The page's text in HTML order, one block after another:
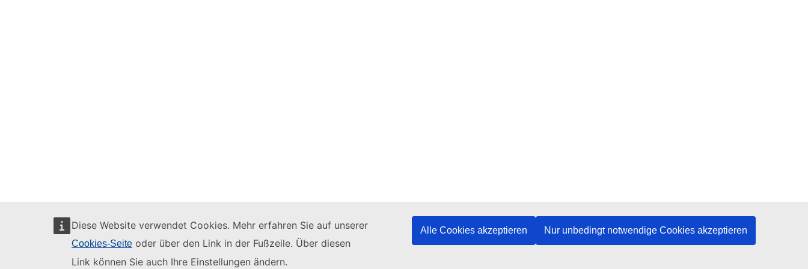
Diese Website verwendet Cookies. Mehr erfahren Sie auf unserer
Cookies-Seite oder über den Link in der Fußzeile. Über diesen
Link können Sie auch Ihre Einstellungen ändern.
Alle Cookies akzeptieren Nur unbedingt notwendige Cookies akzeptieren